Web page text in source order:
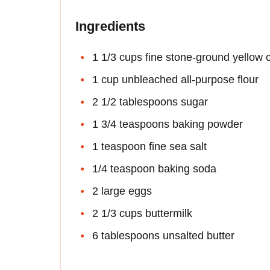
Ingredients
1 1/3 cups fine stone-ground yellow
1 cup unbleached all-purpose flour
2 1/2 tablespoons sugar
1 3/4 teaspoons baking powder
1 teaspoon fine sea salt
1/4 teaspoon baking soda
2 large eggs
2 1/3 cups buttermilk
6 tablespoons unsalted butter